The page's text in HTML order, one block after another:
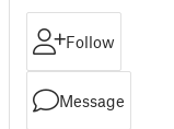
Follow
Message